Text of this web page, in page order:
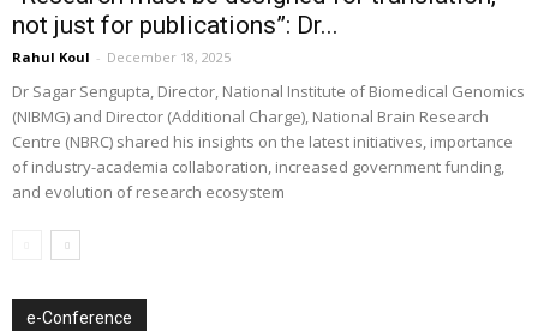
not just for publications”: Dr...
Rahul Koul - December 18, 2025
Dr Sagar Sengupta, Director, National Institute of Biomedical Genomics
(NIBMG) and Director (Additional Charge), National Brain Research
Centre (NBRC) shared his insights on the latest initiatives, importance
of industry-academia collaboration, increased government funding,
and evolution of research ecosystem
e-Conference